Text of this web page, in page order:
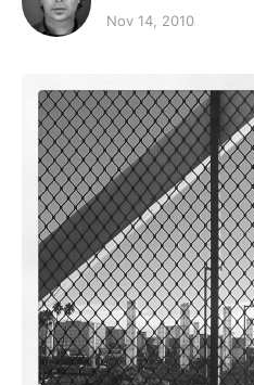
Nov 14, 2010